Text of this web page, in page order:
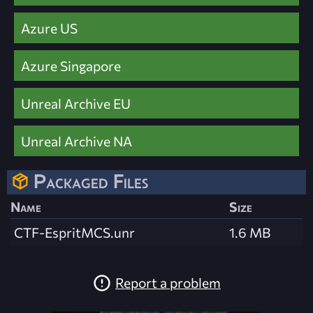
Azure US
Azure Singapore
Unreal Archive EU
Unreal Archive NA
Packaged Files
Name
Size
CTF-EspritMCS.unr
1.6 MB
Report a problem